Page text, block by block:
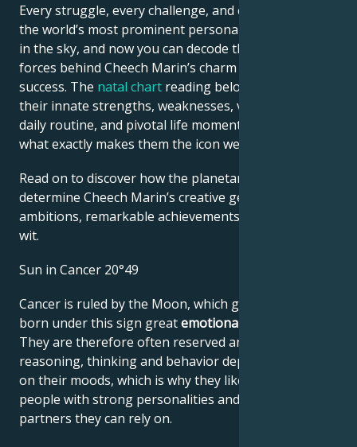
Every struggle, every challenge, and every triumph of
the world’s most prominent personalities is written
in the sky, and now you can decode the celestial
forces behind Cheech Marin’s charm and career
success. The natal chart reading below describes
their innate strengths, weaknesses, vulnerabilities,
daily routine, and pivotal life moments – revealing
what exactly makes them the icon we admire
Read on to discover how the planetary forces align to
determine Cheech Marin’s creative genius, career
ambitions, remarkable achievements, wisdom, and
wit.
Sun in Cancer 20°49
Cancer is ruled by the Moon, which gives people
born under this sign greatemotional sensitivity
They are therefore often reserved and shy. Their
reasoning, thinking and behavior depend very much
on their moods, which is why they like to lean on
people with strong personalities and choose
partners they can rely on.